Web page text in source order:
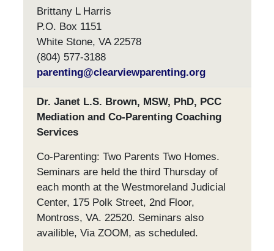
Brittany L Harris
P.O. Box 1151
White Stone, VA 22578
(804) 577-3188
parenting@clearviewparenting.org
Dr. Janet L.S. Brown, MSW, PhD, PCC
Mediation and Co-Parenting Coaching
Services
Co-Parenting: Two Parents Two Homes.
Seminars are held the third Thursday of
each month at the Westmoreland Judicial
Center, 175 Polk Street, 2nd Floor,
Montross, VA. 22520. Seminars also
availible, Via ZOOM, as scheduled.